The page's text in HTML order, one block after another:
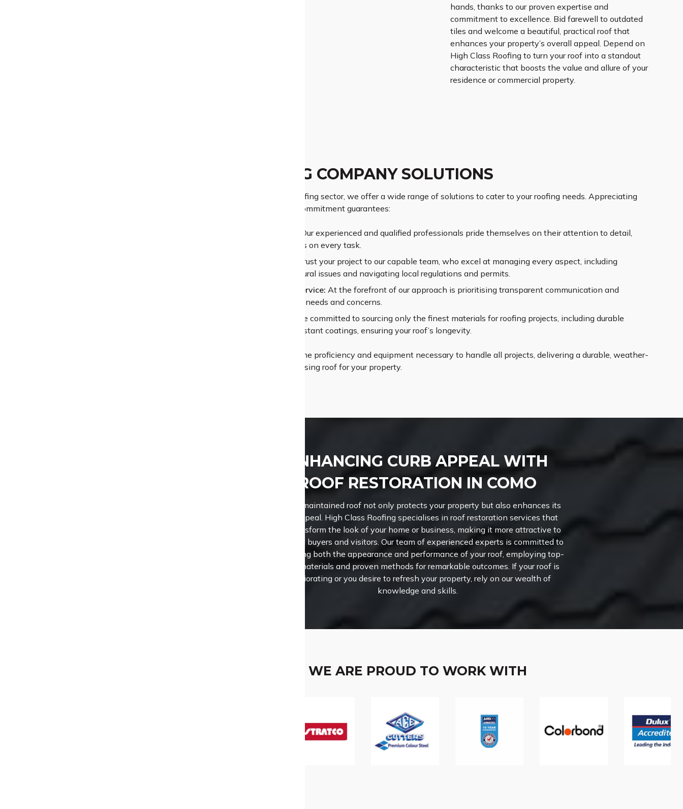
hands, thanks to our proven expertise and
commitment to excellence. Bid farewell to outdated
tiles and welcome a beautiful, practical roof that
enhances your property’s overall appeal. Depend on
High Class Roofing to turn your roof into a standout
characteristic that boosts the value and allure of your
residence or commercial property.
COMO ROOFING COMPANY SOLUTIONS
As a trusted name in Como’s roofing sector, we offer a wide range of solutions to cater to your roofing needs. Appreciating
the value of your property, our commitment guarantees:
Our experienced and qualified professionals pride themselves on their attention to detail,
ensuring superior outcomes on every task.
Entrust your project to our capable team, who excel at managing every aspect, including
addressing complex structural issues and navigating local regulations and permits.
Unparalleled Customer Service: At the forefront of our approach is prioritising transparent communication and
understanding your unique needs and concerns.
We are committed to sourcing only the finest materials for roofing projects, including durable
shingles and weather-resistant coatings, ensuring your roof’s longevity.
High Class Roofing possesses the proficiency and equipment necessary to handle all projects, delivering a durable, weather-
resistant, and aesthetically pleasing roof for your property.
ENHANCING CURB APPEAL WITH
ROOF RESTORATION IN COMO
A well-maintained roof not only protects your property but also enhances its
curb appeal. High Class Roofing specialises in roof restoration services that
can transform the look of your home or business, making it more attractive to
potential buyers and visitors.Our team of experienced experts is committed to
enhancing both the appearance and performance of your roof, employing top-
notch materials and proven methods for remarkable outcomes. If your roof is
deteriorating or you desire to refresh your property, rely on our wealth of
knowledge and skills.
WE ARE PROUD TO WORK WITH